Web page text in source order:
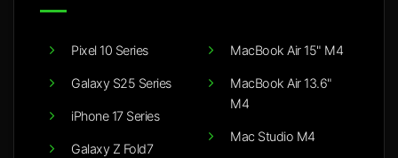
Pixel 10 Series
Galaxy S25 Series
iPhone 17 Series
Galaxy Z Fold7
MacBook Air 15" M4
MacBook Air 13.6"
M4
Mac Studio M4